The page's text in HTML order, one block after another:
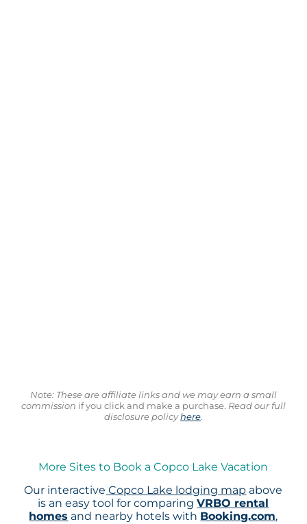
Note: These are affiliate links and we may earn a small
commission if you click and make a purchase. Read our full
disclosure policyhere.
More Sites to Book a Copco Lake Vacation
Our interactive Copco Lake lodging map above
is an easy tool for comparingVRBO rental
homes and nearby hotels with Booking.com,